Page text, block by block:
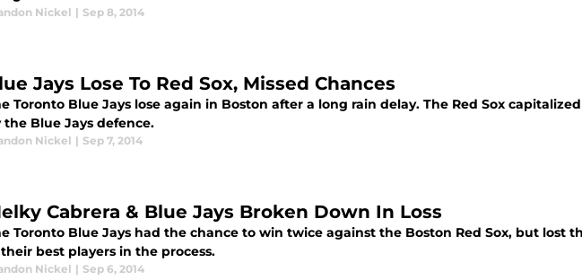
Nickel | Sep 8, 2014
Jays Lose To Red Sox, Missed Chances
Toronto Blue Jays lose again in Boston after a long rain delay. The Red Sox
the Blue Jays defence.
Nickel | Sep 7, 2014
Cabrera & Blue Jays Broken Down In Loss
Toronto Blue Jays had the chance to win twice against the Boston Red Sox, but lost
best players in the process.
Nickel | Sep 6, 2014